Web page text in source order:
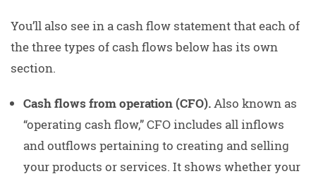
You’ll also see in a cash flow statement that each of
the three types of cash flows below has its own
section.
Cash flows from operation (CFO).Also known as
“operating cash flow,” CFO includes all inflows
and outflows pertaining to creating and selling
your products or services. It shows whether your